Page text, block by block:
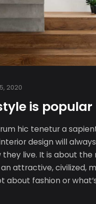
2020
is popular
hic tenetur a
design will
live. It is about the
attractive, civilized,
about fashion or